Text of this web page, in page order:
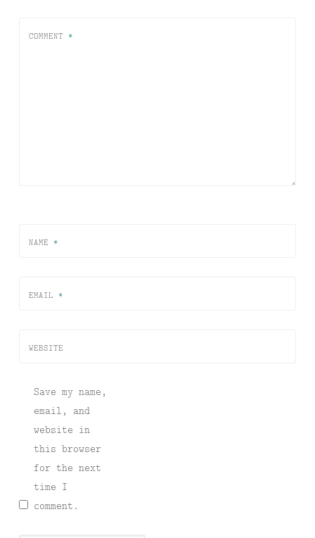
COMMENT *
NAME *
EMAIL *
WEBSITE
Save my name,
email, and
website in
this browser
for the next
time I
comment.